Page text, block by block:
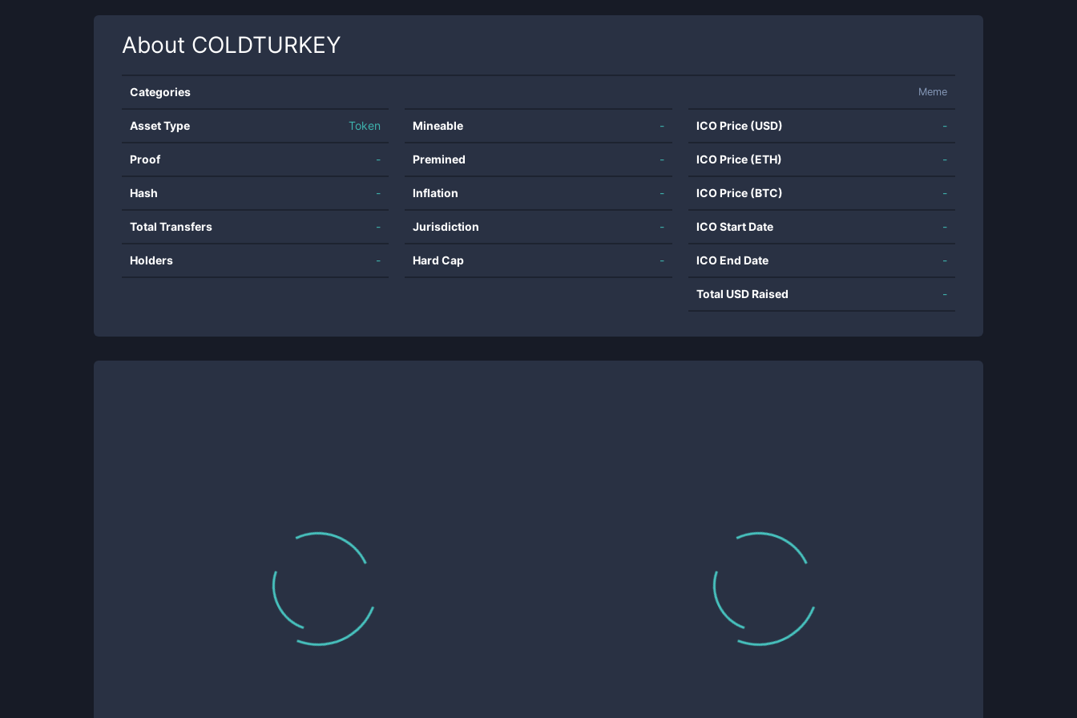
About COLDTURKEY
Categories Meme
Asset Type Token
Proof -
Hash -
Total Transfers -
Holders -
Mineable -
Premined -
Inflation -
Jurisdiction -
Hard Cap -
ICO Price (USD) -
ICO Price (ETH) -
ICO Price (BTC) -
ICO Start Date -
ICO End Date -
Total USD Raised -